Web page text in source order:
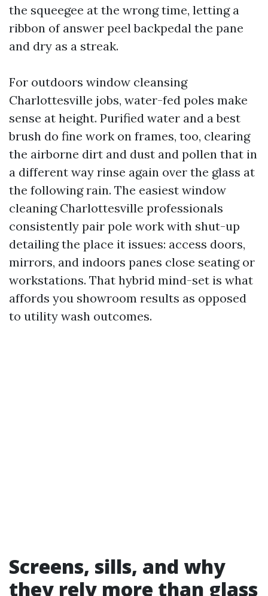
the squeegee at the wrong time, letting a
ribbon of answer peel backpedal the pane
and dry as a streak.
For outdoors window cleansing
Charlottesville jobs, water-fed poles make
sense at height. Purified water and a best
brush do fine work on frames, too, clearing
the airborne dirt and dust and pollen that in
a different way rinse again over the glass at
the following rain. The easiest window
cleaning Charlottesville professionals
consistently pair pole work with shut-up
detailing the place it issues: access doors,
mirrors, and indoors panes close seating or
workstations. That hybrid mind-set is what
affords you showroom results as opposed
to utility wash outcomes.
Screens, sills, and why
they rely more than glass